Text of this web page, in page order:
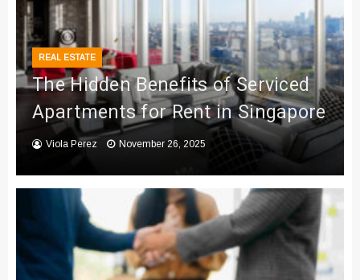
REAL ESTATE
The Hidden Benefits of Serviced
Apartments for Rent in Singapore
Viola Perez November 26, 2025